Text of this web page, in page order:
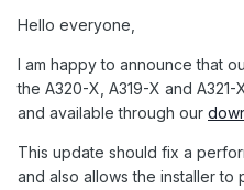
Hello everyone,
I am happy to announce that
the A320-X, A319-X and
and available through our
This update should fix a
and also allows the installer